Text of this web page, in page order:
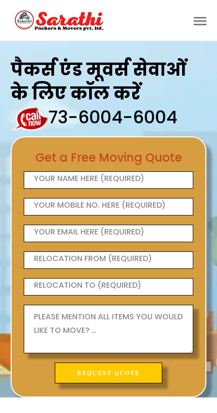
पैकर्स एंड मूवर्स सेवाओं
के लिए कॉल करें
73-6004-6004
Get a Free Moving Quote